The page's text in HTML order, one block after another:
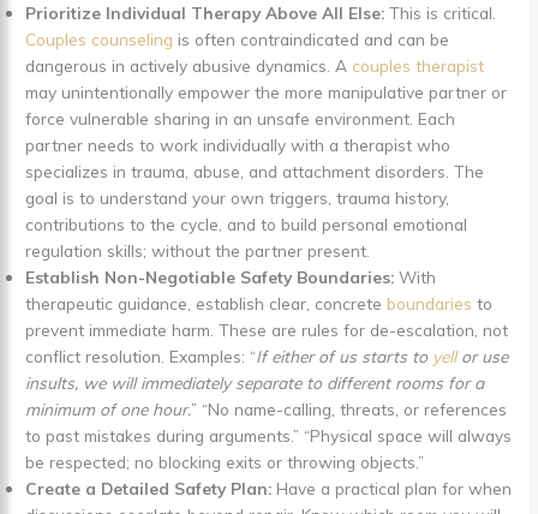
Prioritize Individual Therapy Above All Else: This is critical.
Couples counseling is often contraindicated and can be
dangerous in actively abusive dynamics. A couples therapist
may unintentionally empower the more manipulative partner or
force vulnerable sharing in an unsafe environment. Each
partner needs to work individually with a therapist who
specializes in trauma, abuse, and attachment disorders. The
goal is to understand your own triggers, trauma history,
contributions to the cycle, and to build personal emotional
regulation skills; without the partner present.
Establish Non-Negotiable Safety Boundaries: With
therapeutic guidance, establish clear, concrete boundaries to
prevent immediate harm. These are rules for de-escalation, not
conflict resolution. Examples: “If either of us starts to yellor use
insults, we will immediately separate to different rooms for a
minimum of one hour.” “No name-calling, threats, or references
to past mistakes during arguments.” “Physical space will always
be respected; no blocking exits or throwing objects.”
Create a Detailed Safety Plan: Have a practical plan for when